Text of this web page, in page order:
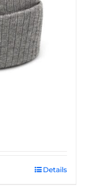
Details